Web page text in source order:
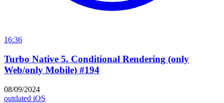
16:36
Turbo Native 5. Conditional Rendering (only
Web/only Mobile) #194
08/09/2024
outdated iOS